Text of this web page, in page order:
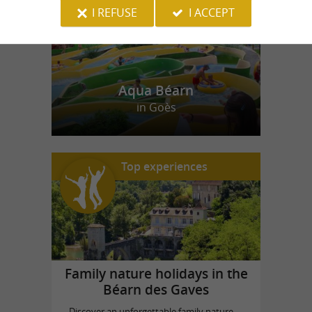
Aqua Béarn
in Goès
Top experiences
Family nature holidays in the
Béarn des Gaves
I REFUSE I ACCEPT